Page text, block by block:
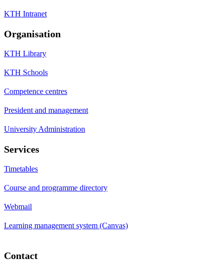
KTH Intranet
Organisation
KTH Library
KTH Schools
Competence centres
President and management
University Administration
Services
Timetables
Course and programme directory
Webmail
Learning management system (Canvas)
Contact